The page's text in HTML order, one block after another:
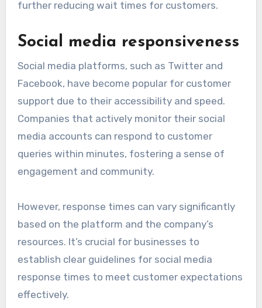
further reducing wait times for customers.
Social media responsiveness
Social media platforms, such as Twitter and
Facebook, have become popular for customer
support due to their accessibility and speed.
Companies that actively monitor their social
media accounts can respond to customer
queries within minutes, fostering a sense of
engagement and community.
However, response times can vary significantly
based on the platform and the company’s
resources. It’s crucial for businesses to
establish clear guidelines for social media
response times to meet customer expectations
effectively.